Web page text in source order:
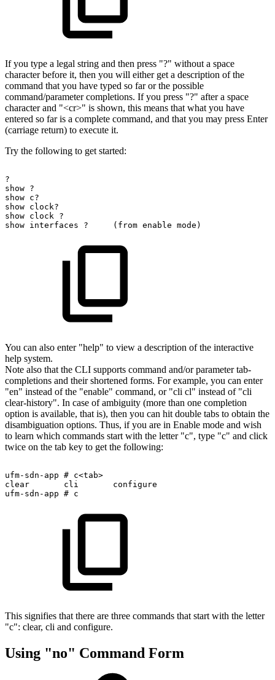
If you type a legal string and then press "?" without a space
character before it, then you will either get a description of the
command that you have typed so far or the possible
command/parameter completions. If you press "?" after a space
character and "<cr>" is shown, this means that what you have
entered so far is a complete command, and that you may press Enter
(carriage return) to execute it.
Try the following to get started:
?
show ?
show c?
show clock?
show clock ?
show interfaces ? (from enable mode)
You can also enter "help" to view a description of the interactive
help system.
Note also that the CLI supports command and/or parameter tab-
completions and their shortened forms. For example, you can enter
"en" instead of the "enable" command, or "cli cl" instead of "cli
clear-history". In case of ambiguity (more than one completion
option is available, that is), then you can hit double tabs to obtain the
disambiguation options. Thus, if you are in Enable mode and wish
to learn which commands start with the letter "c", type "c" and click
twice on the tab key to get the following:
ufm-sdn-app # c<tab>
clear
cli
configure
ufm-sdn-app # c
This signifies that there are three commands that start with the letter
"c": clear, cli and configure.
Using "no" Command Form